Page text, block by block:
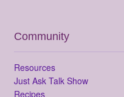
Community
Resources
Just Ask Talk Show
Recipes